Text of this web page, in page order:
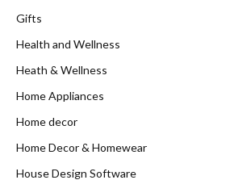
Gifts
Health and Wellness
Heath & Wellness
Home Appliances
Home decor
Home Decor & Homewear
House Design Software